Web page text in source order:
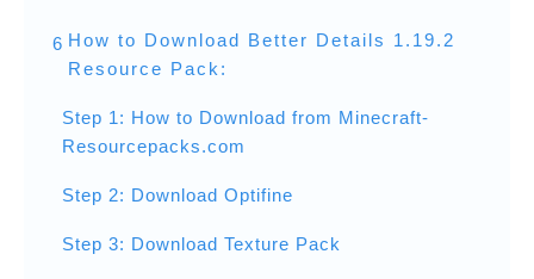
6 How to Download Better Details 1.19.2
Resource Pack:
Step 1: How to Download from Minecraft-
Resourcepacks.com
Step 2: Download Optifine
Step 3: Download Texture Pack